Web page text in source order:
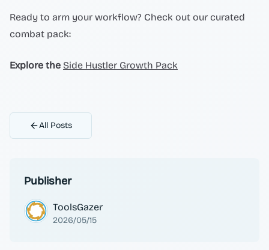
Ready to arm your workflow? Check out our curated
combat pack:
Explore the Side Hustler Growth Pack
All Posts
Publisher
ToolsGazer
2026/05/15